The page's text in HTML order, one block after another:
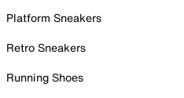
Platform Sneakers
Retro Sneakers
Running Shoes